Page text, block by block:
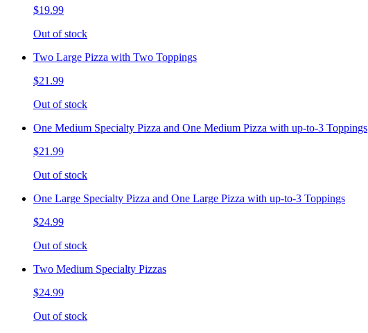
$19.99
Out of stock
Two Large Pizza with Two Toppings
$21.99
Out of stock
One Medium Specialty Pizza and One Medium Pizza with up-to-3 Toppings
$21.99
Out of stock
One Large Specialty Pizza and One Large Pizza with up-to-3 Toppings
$24.99
Out of stock
Two Medium Specialty Pizzas
$24.99
Out of stock